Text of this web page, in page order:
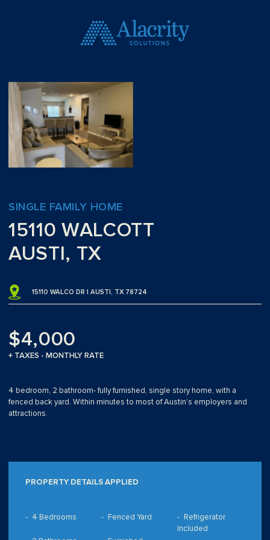
SINGLE FAMILY HOME
15110 WALCOTT
AUSTI, TX
15110 WALCO DR | AUSTI, TX 78724
$4,000
+ TAXES - MONTHLY RATE
4 bedroom, 2 bathroom- fully furnished, single story home, with a
fenced back yard. Within minutes to most of Austin’s employers and
attractions.
PROPERTY DETAILS APPLIED
4 Bedrooms Fenced Yard
Refrigerator
Included